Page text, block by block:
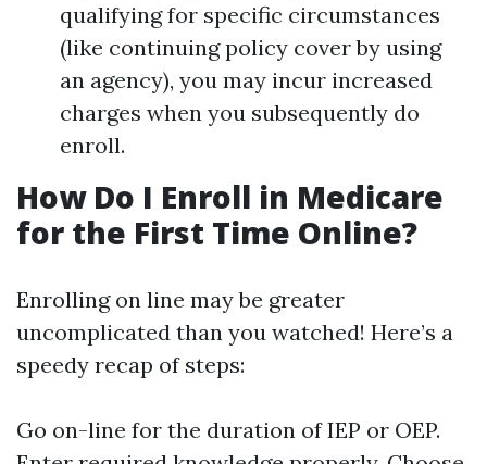
qualifying for specific circumstances
(like continuing policy cover by using
an agency), you may incur increased
charges when you subsequently do
enroll.
How Do I Enroll in Medicare
for the First Time Online?
Enrolling on line may be greater
uncomplicated than you watched! Here’s a
speedy recap of steps:
Go on-line for the duration of IEP or OEP.